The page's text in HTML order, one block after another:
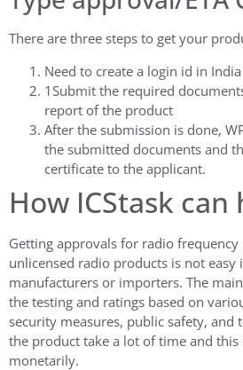
There are three steps to get your
Need to create a login id in
1Submit the required
report of the product
After the submission is done,
the submitted documents and
certificate to the applicant.
How ICStask can
Getting approvals for radio
unlicensed radio products is not easy
manufacturers or importers. The
the testing and ratings based on
security measures, public safety, and
the product take a lot of time and this
monetarily.